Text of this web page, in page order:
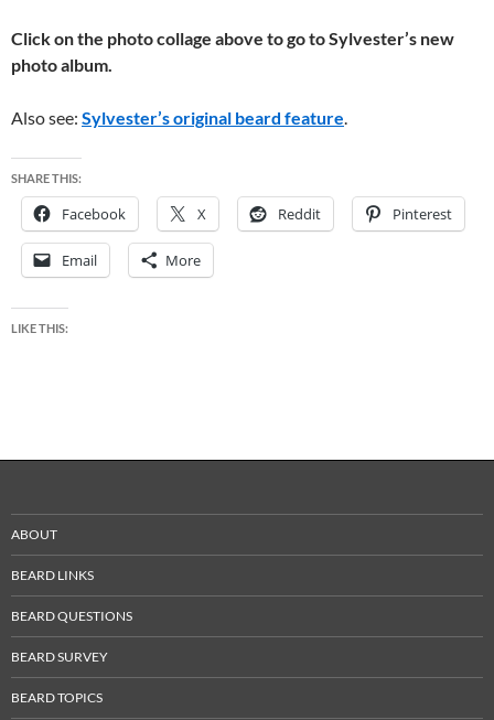
Click on the photo collage above to go to Sylvester’s new
photo album.
Also see: Sylvester’s original beard feature
SHARE THIS:
Facebook X Reddit Pinterest
Email More
LIKE THIS:
ABOUT
BEARD LINKS
BEARD QUESTIONS
BEARD SURVEY
BEARD TOPICS